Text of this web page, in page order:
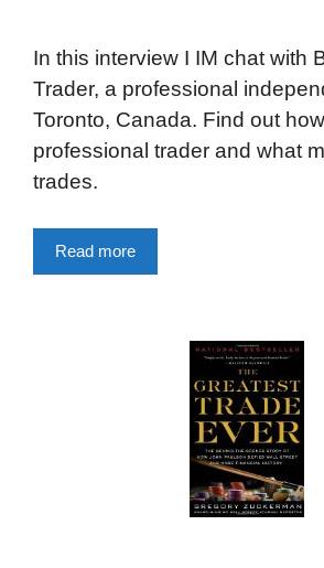
In this interview I IM chat with
Trader, a professional
Toronto, Canada. Find out
professional trader and what
trades.
Read more